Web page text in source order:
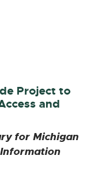
Project to
and
for Michigan